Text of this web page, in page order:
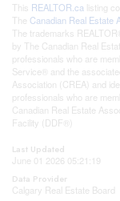
This REALTOR.ca listing
The Canadian Real Estate
The trademarks
by The Canadian Real
professionals who are
Service® and the
Association (CREA) and
professionals who are
Canadian Real Estate
Facility (DDF®)
Last Updated
June 01 2026 05:21:19
Data Provider
Calgary Real Estate Board